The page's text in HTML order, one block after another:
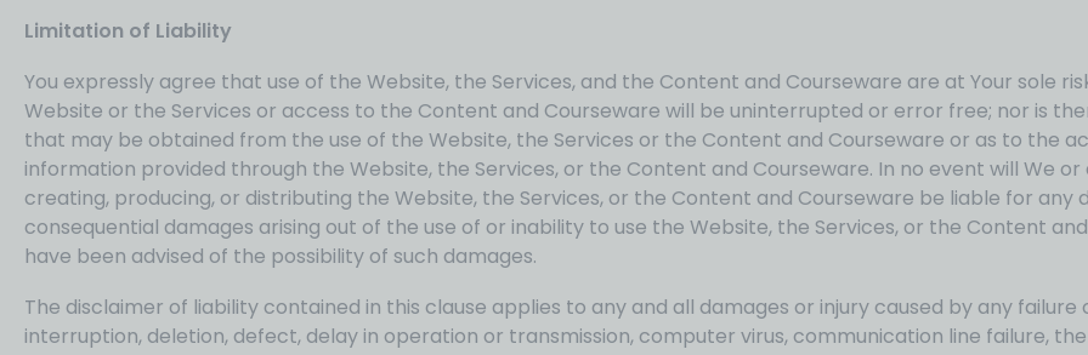
Limitation of Liability
You expressly agree that use of the Website, the Services, and the Content and Courseware are at Your sole
Website or the Services or access to the Content and Courseware will be uninterrupted or error free; nor is
that may be obtained from the use of the Website, the Services or the Content and Courseware or as to the
information provided through the Website, the Services, or the Content and Courseware. In no event will We
creating, producing, or distributing the Website, the Services, or the Content and Courseware be liable for any
consequential damages arising out of the use of or inability to use the Website, the Services, or the Content
have been advised of the possibility of such damages.
The disclaimer of liability contained in this clause applies to any and all damages or injury caused by any
interruption, deletion, defect, delay in operation or transmission, computer virus, communication line failure,